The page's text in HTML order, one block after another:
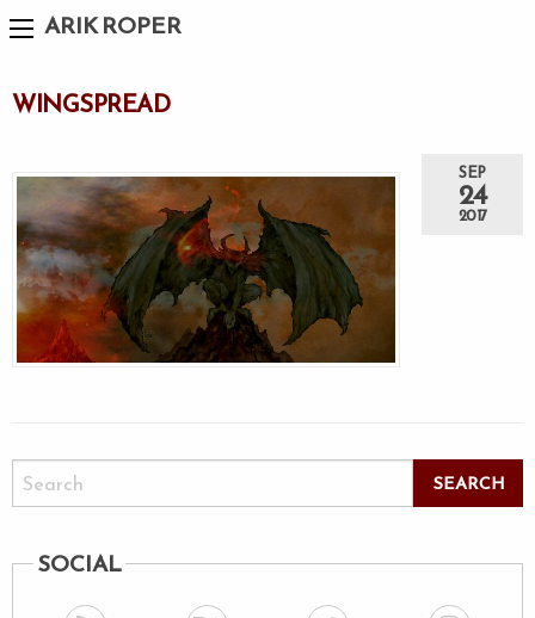
ARIK ROPER
WINGSPREAD
SEP
24
2017
SOCIAL